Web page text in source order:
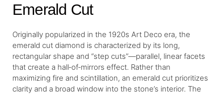
Emerald Cut
Originally popularized in the 1920s Art Deco era, the
emerald cut diamond is characterized by its long,
rectangular shape and “step cuts”—parallel, linear facets
that create a hall‐of‐mirrors effect. Rather than
maximizing fire and scintillation, an emerald cut prioritizes
clarity and a broad window into the stone’s interior. The